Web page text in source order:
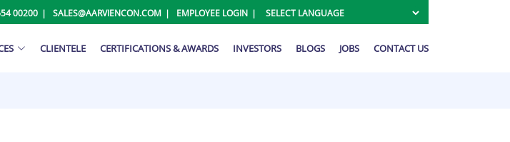
00200 SALES@AARVIENCON.COM EMPLOYEE LOGIN
CLIENTELE CERTIFICATIONS & AWARDS INVESTORS BLOGS JOBS CONTACT US